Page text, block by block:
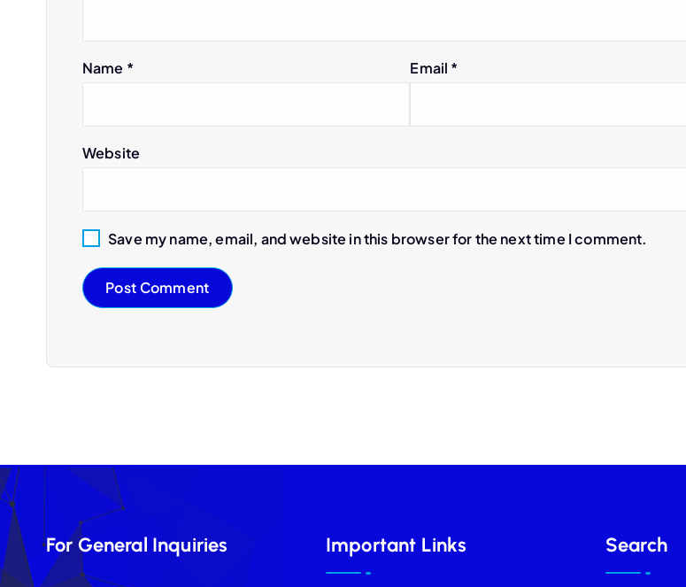
Name * Email *
Website
Save my name, email, and website in this browser for the next time I comment.
For General Inquiries Important Links Search